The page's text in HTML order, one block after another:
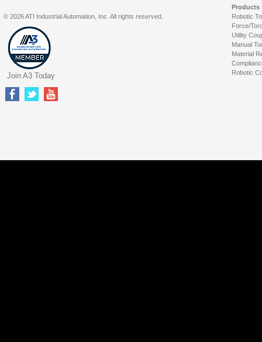
Products
Robotic
Force/
Utility
Manual
Material
Robotic
© 2026 ATI Industrial Automation, Inc. All rights reserved.
Join A3 Today